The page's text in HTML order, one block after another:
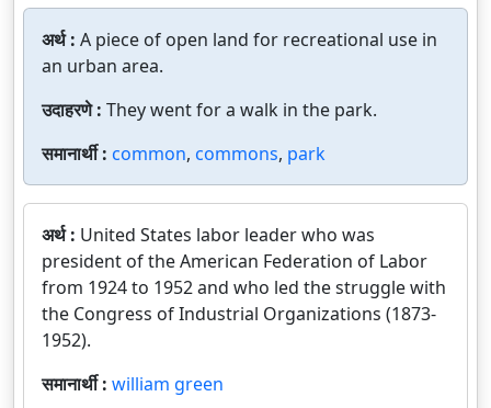
अर्थ : A piece of open land for recreational use in
an urban area.
उदाहरणे : They went for a walk in the park.
समानार्थी : common, commons, park
अर्थ : United States labor leader who was
president of the American Federation of Labor
from 1924 to 1952 and who led the struggle with
the Congress of Industrial Organizations (1873-
1952).
समानार्थी : william green